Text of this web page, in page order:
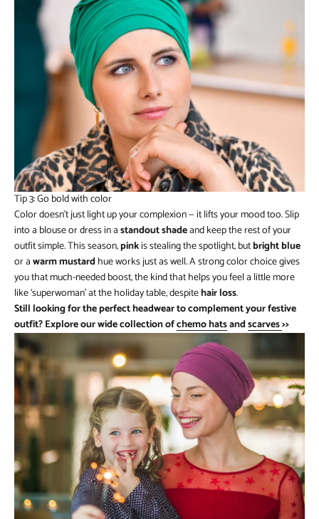
Tip 3: Go bold with color
Color doesn’t just light up your complexion — it lifts your mood too. Slip
into a blouse or dress in astandout shadeand keep the rest of your
outfit simple. This season,pinkis stealing the spotlight, butbright blue
or awarm mustard hue works just as well. A strong color choice gives
you that much-needed boost, the kind that helps you feel a little more
like ‘superwoman’ at the holiday table, despitehair loss.
Still looking for the perfect headwear to complement your festive
outfit? Explore our wide collection ofchemo hatsandscarves>>